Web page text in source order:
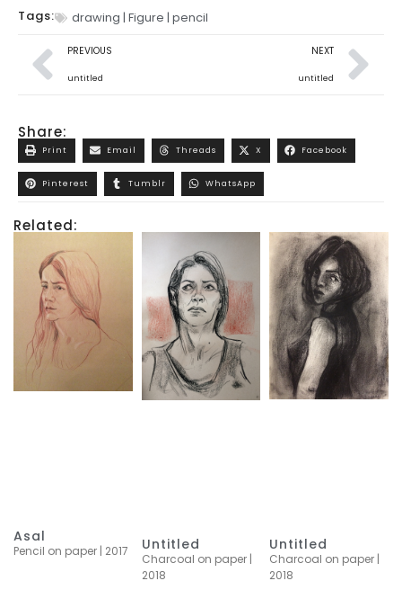
Tags:
drawing | Figure | pencil
PREVIOUS
untitled
NEXT
untitled
Share:
Print Email Threads X Facebook
Pinterest Tumblr WhatsApp
Related:
Asal
Pencil on paper | 2017 Untitled
Charcoal on paper |
2018
Untitled
Charcoal on paper |
2018